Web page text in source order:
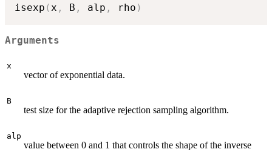
isexp (x , B , alp , rho )
Arguments
x
vector of exponential data.
B
test size for the adaptive rejection sampling algorithm.
alp
value between 0 and 1 that controls the shape of the inverse